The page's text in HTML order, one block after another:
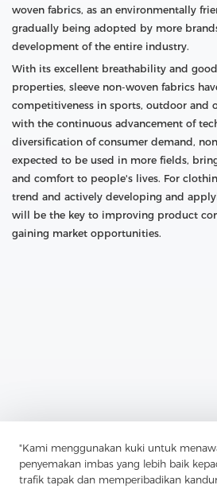
"Kami menggunakan kuki untuk
penyemakan imbas yang lebih baik
trafik tapak dan memperibadikan
woven fabrics, as an environmentally
gradually being adopted by more
development of the entire industry.
With its excellent breathability and
properties, sleeve non-woven fabrics
competitiveness in sports, outdoor and
with the continuous advancement of
diversification of consumer demand,
expected to be used in more fields,
and comfort to people's lives. For
trend and actively developing and
will be the key to improving product
gaining market opportunities.
Next：Undercollar Felt: The Secret